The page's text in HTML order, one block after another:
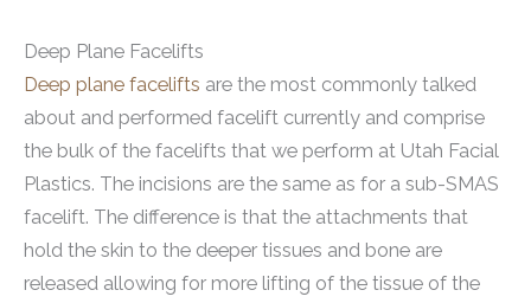
Deep Plane Facelifts
Deep plane facelifts are the most commonly talked
about and performed facelift currently and comprise
the bulk of the facelifts that we perform at Utah Facial
Plastics. The incisions are the same as for a sub-SMAS
facelift. The difference is that the attachments that
hold the skin to the deeper tissues and bone are
released allowing for more lifting of the tissue of the